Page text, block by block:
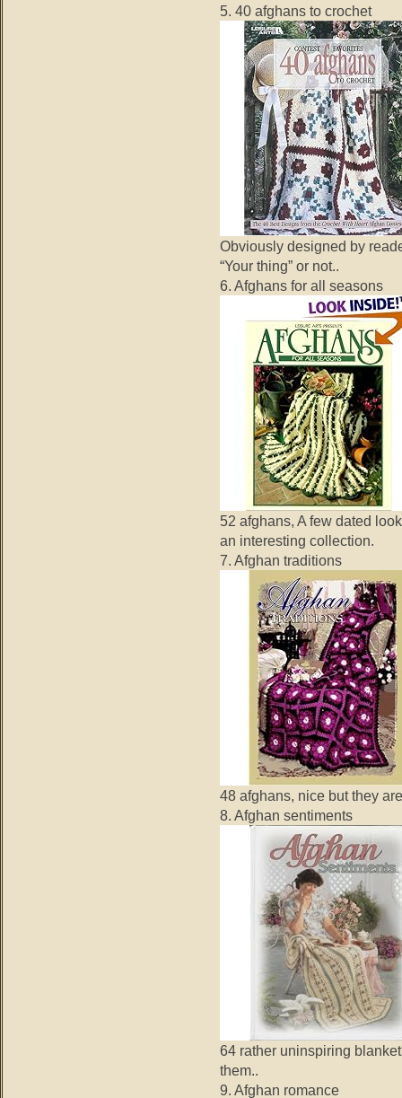
5. 40 afghans to crochet
Obviously designed by
“Your thing” or not..
6. Afghans for all seasons
52 afghans, A few dated
an interesting collection.
7. Afghan traditions
48 afghans, nice but they
8. Afghan sentiments
64 rather uninspiring
them..
9. Afghan romance